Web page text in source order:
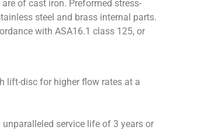
of cast iron. Preformed stress-
steel and brass internal parts.
with ASA16.1 class 125, or
lift-disc for higher flow rates at a
service life of 3 years or